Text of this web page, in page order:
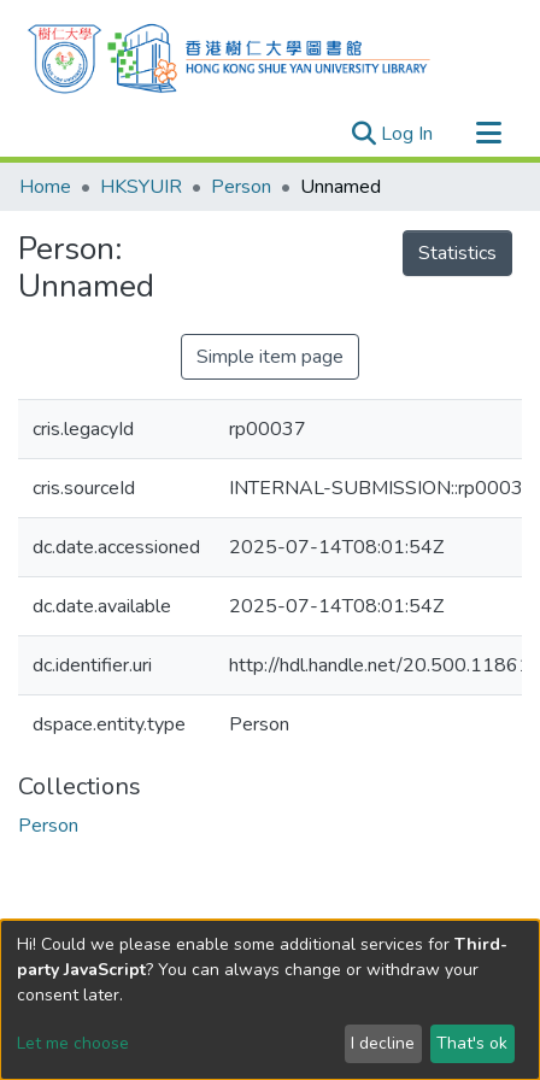
Log In (current)
Research Outputs
Organizations
Projects
Home HKSYUIR Person Unnamed
Person:
Unnamed
Statistics
Simple item page
cris.legacyId rp00037
cris.sourceId INTERNAL-SUBMISSION::rp00037
dc.date.accessioned 2025-07-14T08:01:54Z
dc.date.available 2025-07-14T08:01:54Z
dc.identifier.uri http://hdl.handle.net/
dspace.entity.type Person
Collections
Person
Send Feedback
Hi! Could we please enable some additional services for Third-
party JavaScript? You can always change or withdraw your
consent later.
Let me choose I decline That's ok